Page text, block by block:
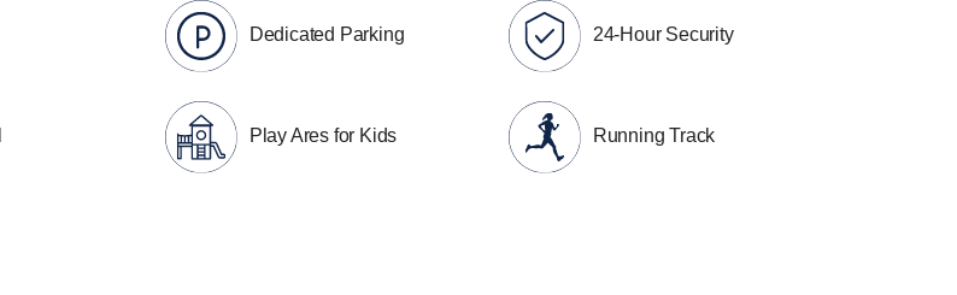
Dedicated Parking 24-Hour Security
Play Ares for Kids Running Track